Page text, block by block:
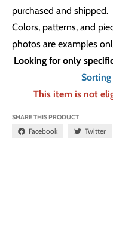
purchased and shipped.
Colors, patterns, and
photos are examples
Looking for only
Sorting
This item is not
SHARE THIS PRODUCT
Facebook Twitter